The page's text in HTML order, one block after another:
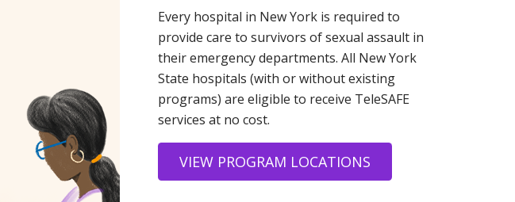
Every hospital in New York is required to
provide care to survivors of sexual assault in
their emergency departments. All New York
State hospitals (with or without existing
programs) are eligible to receive TeleSAFE
services at no cost.
VIEW PROGRAM LOCATIONS